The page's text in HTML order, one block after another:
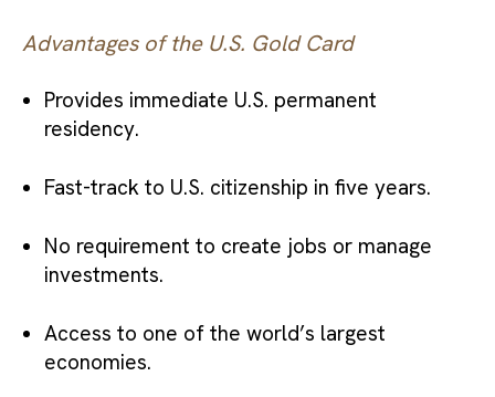
Advantages of the U.S. Gold Card
Provides immediate U.S. permanent
residency.
Fast-track to U.S. citizenship in five years.
No requirement to create jobs or manage
investments.
Access to one of the world’s largest
economies.